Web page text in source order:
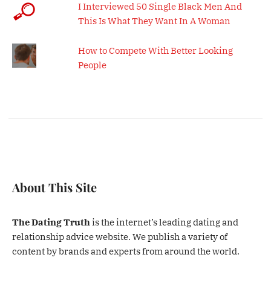
I Interviewed 50 Single Black Men And
This Is What They Want In A Woman
How to Compete With Better Looking
People
About This Site
The Dating Truthis the internet’s leading dating and
relationship advice website. We publish a variety of
content by brands and experts from around the world.